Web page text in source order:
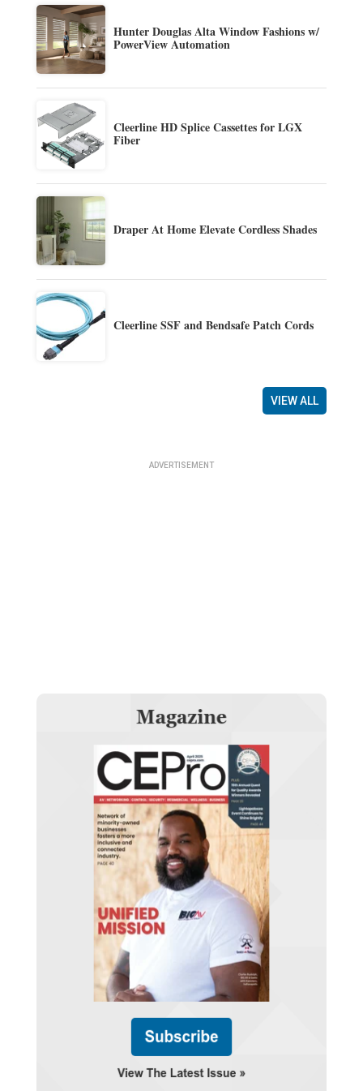
Hunter Douglas Alta Window Fashions w/
PowerView Automation
Cleerline HD Splice Cassettes for LGX
Fiber
Draper At Home Elevate Cordless Shades
Cleerline SSF and Bendsafe Patch Cords
VIEW ALL